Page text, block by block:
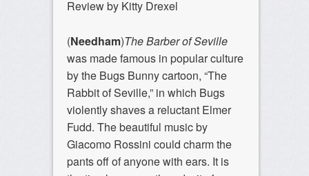
Review by Kitty Drexel
(Needham)The Barber of Seville
was made famous in popular culture
by the Bugs Bunny cartoon, “The
Rabbit of Seville,” in which Bugs
violently shaves a reluctant Elmer
Fudd. The beautiful music by
Giacomo Rossini could charm the
pants off of anyone with ears. It is